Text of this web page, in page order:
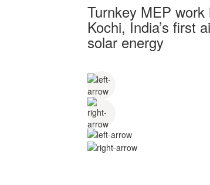
Turnkey MEP
Kochi, India’s first
solar energy